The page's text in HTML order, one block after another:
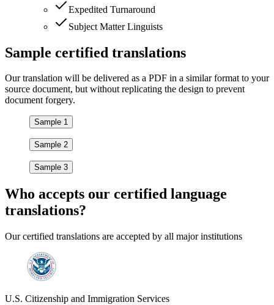
Expedited Turnaround
Subject Matter Linguists
Sample certified translations
Our translation will be delivered as a PDF in a similar format to your
source document, but without replicating the design to prevent
document forgery.
Sample 1
Sample 2
Sample 3
Who accepts our certified language
translations?
Our certified translations are accepted by all major institutions
U.S. Citizenship and Immigration Services